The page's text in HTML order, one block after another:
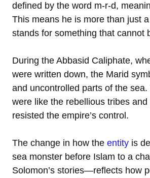
defined by the word m-r-d,
This means he is more than just
stands for something that cannot
During the Abbasid Caliphate,
were written down, the Marid
and uncontrolled parts of the
were like the rebellious tribes
resisted the empire’s control.
The change in how the entity is
sea monster before Islam to a
Solomon’s stories—reflects how